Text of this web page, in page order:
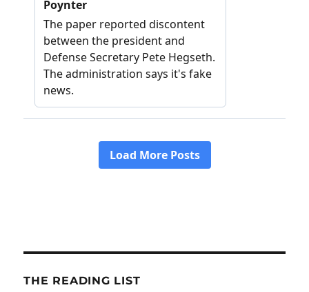
THE READING LIST